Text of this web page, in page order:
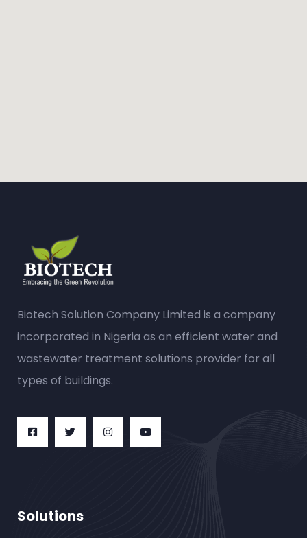
Biotech Solution Company Limited is a company
incorporated in Nigeria as an efficient water and
wastewater treatment solutions provider for all
types of buildings.
Solutions